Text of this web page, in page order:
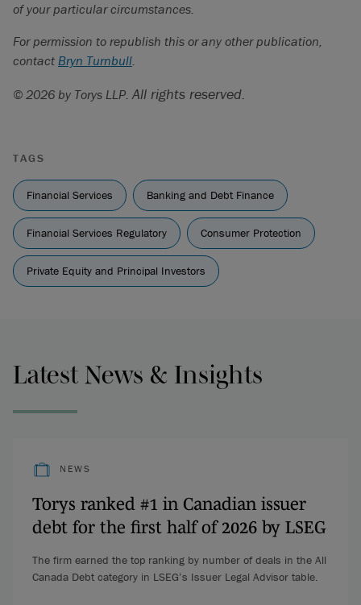
of your particular circumstances.
For permission to republish this or any other publication,
contact Bryn Turnbull.
© 2026 by Torys LLP. All rights reserved.
TAGS
Financial Services Banking and Debt Finance
Financial Services Regulatory Consumer Protection
Private Equity and Principal Investors
Latest News & Insights
NEWS
Torys ranked #1 in Canadian issuer
debt for the first half of 2026 by LSEG
The firm earned the top ranking by number of deals in the All
Canada Debt category in LSEG’s Issuer Legal Advisor table.